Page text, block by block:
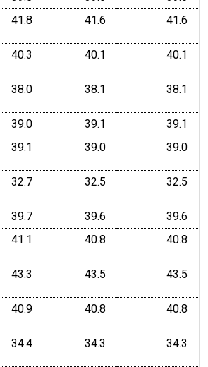
41.8 41.6 41.6
40.3 40.1 40.1
38.0 38.1 38.1
39.0 39.1
39.1
39.1 39.0 39.0
32.7 32.5 32.5
39.7 39.6
39.6
41.1 40.8 40.8
43.3 43.5 43.5
40.9 40.8 40.8
34.4 34.3 34.3